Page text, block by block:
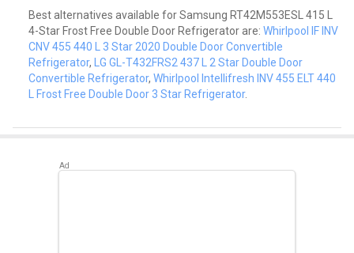
Best alternatives available for Samsung RT42M553ESL 415 L
4-Star Frost Free Double Door Refrigerator are: Whirlpool IF INV
CNV 455 440 L 3 Star 2020 Double Door Convertible
Refrigerator,
LG GL-T432FRS2 437 L 2 Star Double Door
Convertible Refrigerator, Whirlpool Intellifresh INV 455 ELT 440
L Frost Free Double Door 3 Star Refrigerator.